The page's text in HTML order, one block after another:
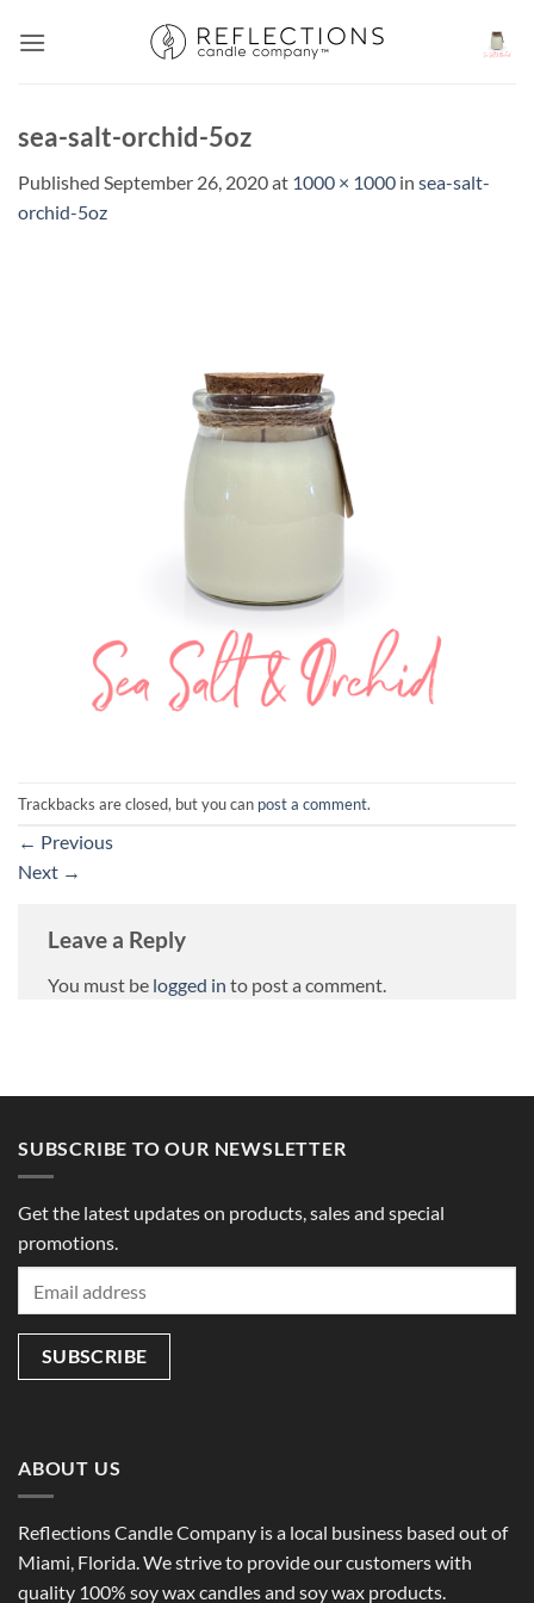
sea-salt-orchid-5oz
Published September 26, 2020at 1000 × 1000 in sea-salt-
orchid-5oz
Trackbacks are closed, but you can post a comment.
← Previous
Next →
Leave a Reply
You must be logged in to post a comment.
SUBSCRIBE TO OUR NEWSLETTER
Get the latest updates on products, sales and special
promotions.
ABOUT US
Reflections Candle Company is a local business based out of
Miami, Florida. We strive to provide our customers with
quality 100% soy wax candles and soy wax products.